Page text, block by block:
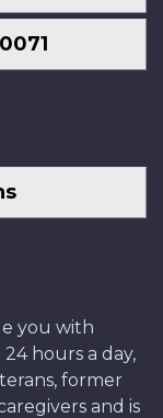
you with
hours a day,
former
and is